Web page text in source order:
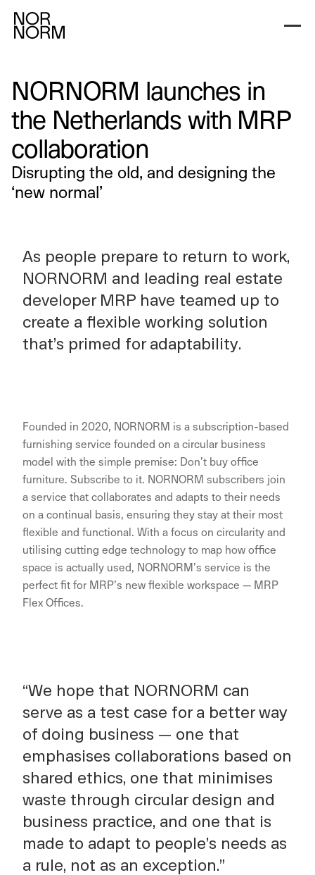
NORNORM launches in
the Netherlands with MRP
collaboration
Disrupting the old, and designing the
‘new normal’
As people prepare to return to work,
NORNORM and leading real estate
developer MRP have teamed up to
create a flexible working solution
that’s primed for adaptability.
Founded in 2020, NORNORM is a subscription-based
furnishing service founded on a circular business
model with the simple premise: Don’t buy office
furniture. Subscribe to it. NORNORM subscribers join
a service that collaborates and adapts to their needs
on a continual basis, ensuring they stay at their most
flexible and functional. With a focus on circularity and
utilising cutting edge technology to map how office
space is actually used, NORNORM’s service is the
perfect fit for MRP’s new flexible workspace — MRP
Flex Offices.
“We hope that NORNORM can
serve as a test case for a better way
of doing business — one that
emphasises collaborations based on
shared ethics, one that minimises
waste through circular design and
business practice, and one that is
made to adapt to people’s needs as
a rule, not as an exception.”